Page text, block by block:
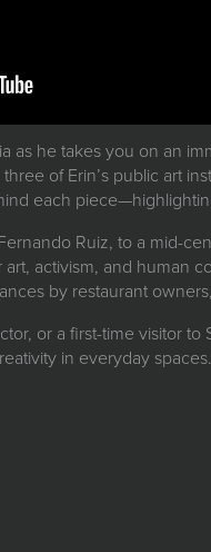
as he takes you on an
of Erin’s public art
each
Ruiz, to a mid-
art, activism, and human
by restaurant
or a first-time visitor
in everyday spaces.